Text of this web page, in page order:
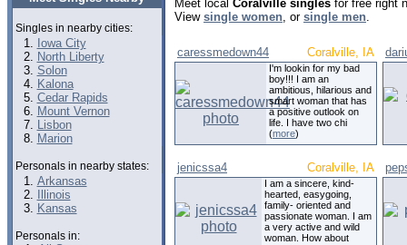
Singles in nearby cities:
Iowa City
North Liberty
Solon
Kalona
Cedar Rapids
Mount Vernon
Lisbon
Marion
Personals in nearby states:
Arkansas
Illinois
Kansas
Personals in:
Meet local Coralville singles for free right
View single women, or single men.
caressmedown44 Coralville, IA
I'm lookin for my bad
boy!!! I am an
ambitious, hilarious and
smart woman that has
a positive outlook on
life. I have two chi
(more)
jenicssa4 Coralville, IA
I am a sincere, kind-
hearted, easygoing,
family- oriented and
passionate woman. I am
a very active and wild
woman. How about